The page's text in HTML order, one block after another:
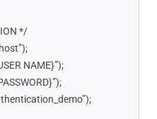
*/
NAME}”);